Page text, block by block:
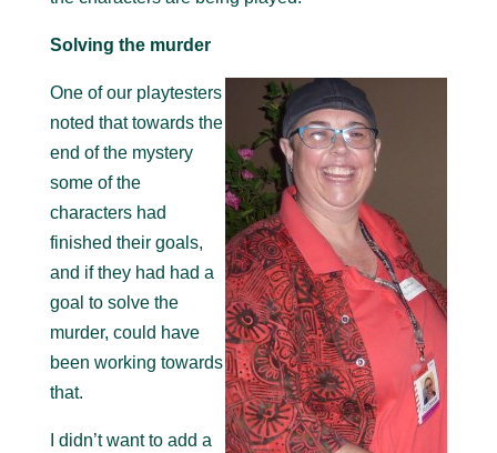
Solving the murder
One of our playtesters
noted that towards the
end of the mystery
some of the
characters had
finished their goals,
and if they had had a
goal to solve the
murder, could have
been working towards
that.
I didn’t want to add a